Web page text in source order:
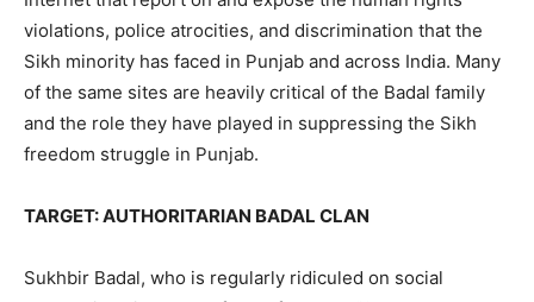
violations, police atrocities, and discrimination that the
Sikh minority has faced in Punjab and across India. Many
of the same sites are heavily critical of the Badal family
and the role they have played in suppressing the Sikh
freedom struggle in Punjab.
TARGET: AUTHORITARIAN BADAL CLAN
Sukhbir Badal, who is regularly ridiculed on social